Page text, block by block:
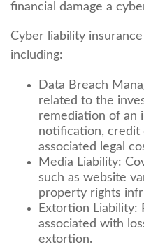
financial damage a
Cyber liability
including:
Data Breach
related to the
remediation of an
notification, credit
associated legal
Media Liability:
such as website
property rights
Extortion Liability:
associated with
extortion.